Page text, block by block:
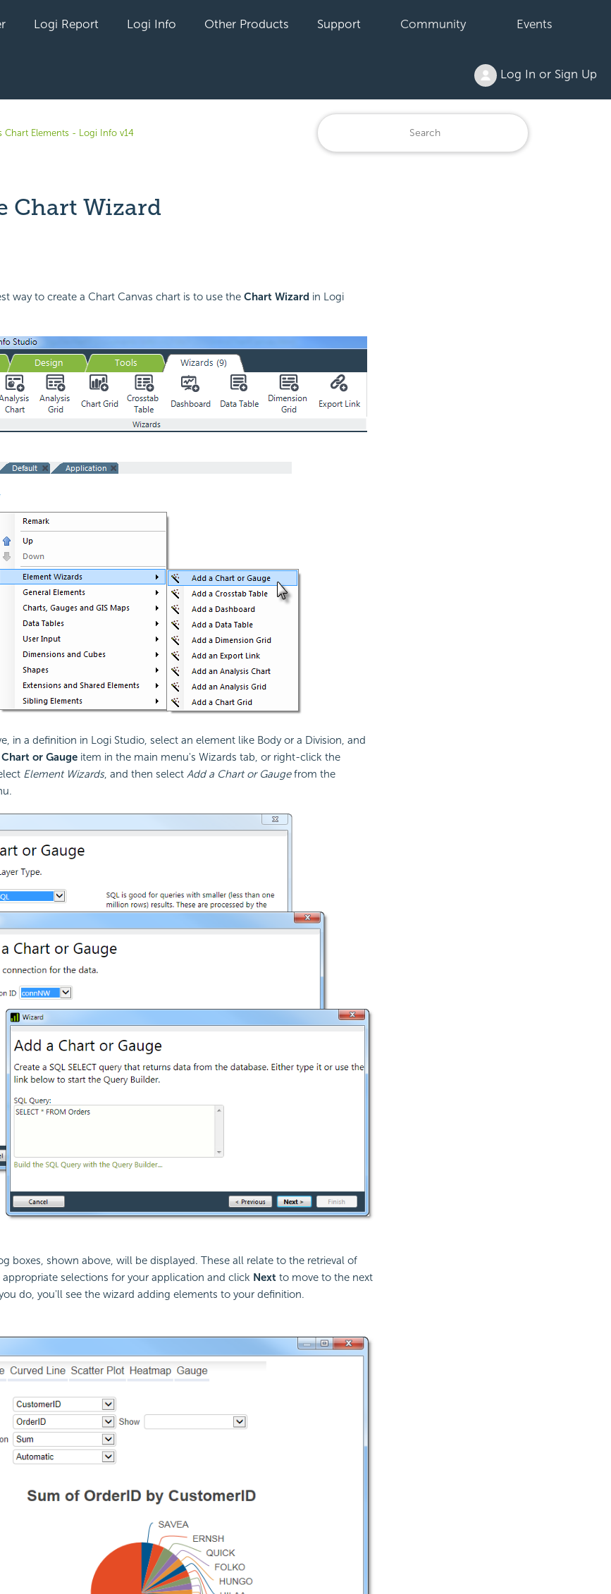
Logi Report Logi Info Other Products Support Community Events
Log In or Sign Up
Chart Elements - Logi Info v14
Chart Wizard
by anyone
way to create a Chart Canvas chart is to use the Chart Wizard in Logi
in a definition in Logi Studio, select an element like Body or a Division, and
Chart or Gaugeitem in the main menu's Wizards tab, or right-click the
Element Wizards, and then select Add a Chart or Gaugefrom the
boxes, shown above, will be displayed. These all relate to the retrieval of
selections for your application and click Next to move to the next
do, you'll see the wizard adding elements to your definition.